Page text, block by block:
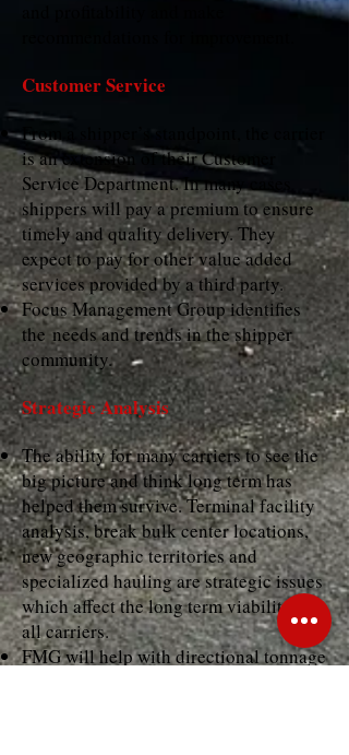
Customer Service
From a shipper’s standpoint, the carrier
is an extension of their Customer
Service Department. In many cases
shippers will pay a premium to ensure
timely and quality delivery. They
expect to pay for other value added
services provided by a third party.
Focus Management Group identifies
the needs and trends in the shipper
community.
Strategic Analysis
The ability for many carriers to see the
big picture and think long term has
helped them survive. Terminal facility
analysis, break bulk center locations,
new geographic territories and
specialized hauling are strategic issues
which affect the long term viability of
all carriers.
FMG will help with directional tonnage